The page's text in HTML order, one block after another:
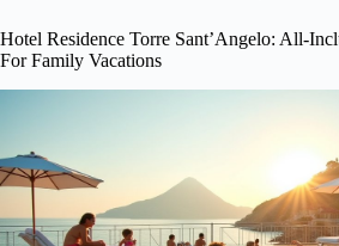
Hotel Residence Torre Sant’Angelo: All-
For Family Vacations